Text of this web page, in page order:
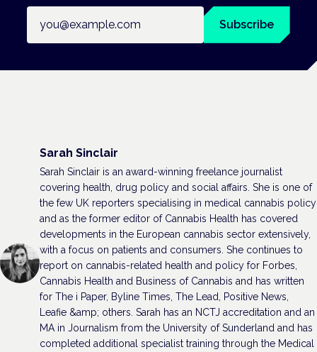
Subscribe
Sarah Sinclair
Sarah Sinclair is an award-winning freelance journalist
covering health, drug policy and social affairs. She is one of
the few UK reporters specialising in medical cannabis policy
and as the former editor of Cannabis Health has covered
developments in the European cannabis sector extensively,
with a focus on patients and consumers. She continues to
report on cannabis-related health and policy for Forbes,
Cannabis Health and Business of Cannabis and has written
for The i Paper, Byline Times, The Lead, Positive News,
Leafie &amp; others. Sarah has an NCTJ accreditation and an
MA in Journalism from the University of Sunderland and has
completed additional specialist training through the Medical